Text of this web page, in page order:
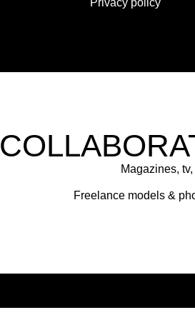
Magazines,
Freelance models &